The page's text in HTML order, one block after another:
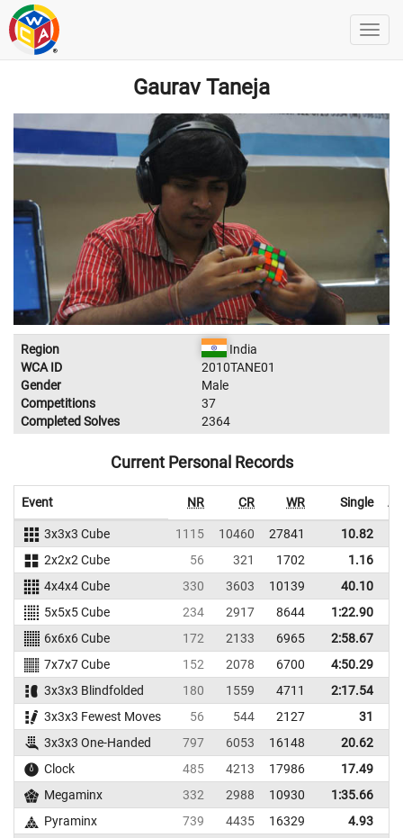
Gaurav Taneja
Region
India
WCA ID
2010TANE01
Gender
Male
Competitions
37
Completed Solves
2364
Current Personal Records
Event NR CR WR Single
3x3x3 Cube 1115 10460 27841 10.82
2x2x2 Cube
56 321 1702
1.16
4x4x4 Cube
330 3603 10139 40.10
5x5x5 Cube
234 2917 8644 1:22.90
6x6x6 Cube
172 2133 6965 2:58.67
7x7x7 Cube
152 2078 6700 4:50.29
3x3x3 Blindfolded
180 1559 4711 2:17.54
3x3x3 Fewest Moves
56 544 2127 31
3x3x3 One-Handed
797 6053 16148 20.62
Clock
485 4213 17986 17.49
Megaminx
332 2988 10930 1:35.66
Pyraminx
739 4435 16329
4.93